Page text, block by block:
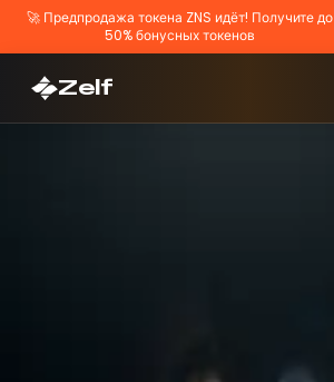
🚀 Предпродажа токена ZNS идёт! Получите до
50% бонусных токенов
Zelf